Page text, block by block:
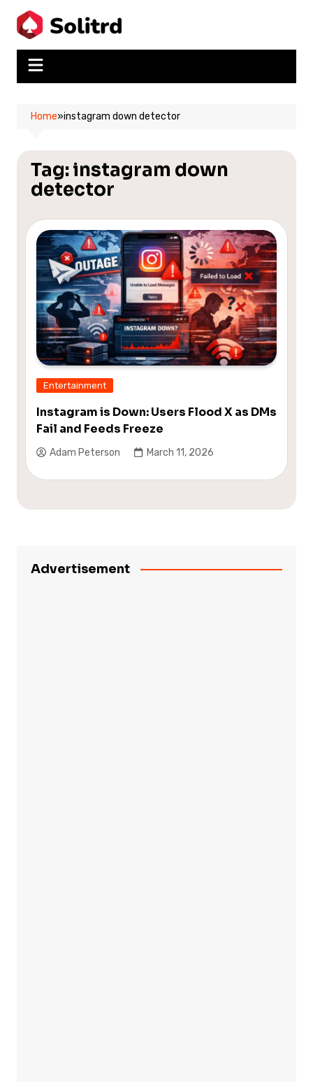
content
Home»instagram down detector
Tag:instagram down
detector
Entertainment
Instagram is Down: Users Flood X as DMs
Fail and Feeds Freeze
Adam Peterson March 11, 2026
Advertisement